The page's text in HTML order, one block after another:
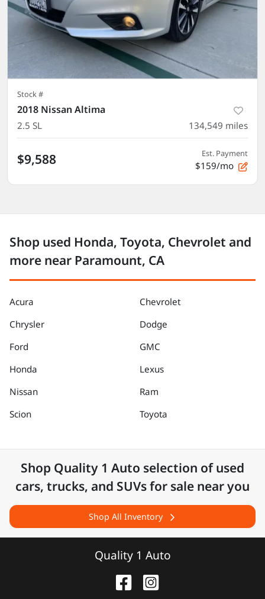
Stock #
2018 Nissan Altima
2.5 SL 134,549 miles
$9,588 Est. Payment
$159/mo
Shop used Honda, Toyota, Chevrolet and
more near Paramount, CA
Acura
Chevrolet
Chrysler
Dodge
Ford
GMC
Honda
Lexus
Nissan
Ram
Scion
Toyota
Shop Quality 1 Auto selection ofused
cars, trucks, and SUVs for sale near you
Shop All Inventory
Quality 1 Auto